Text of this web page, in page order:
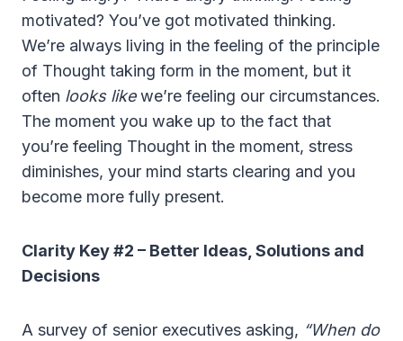
motivated? You’ve got motivated thinking.
We’re always living in the feeling of the principle
of Thought taking form in the moment, but it
often looks likewe’re feeling our circumstances.
The moment you wake up to the fact that
you’re feeling Thought in the moment, stress
diminishes, your mind starts clearing and you
become more fully present.
Clarity Key #2 – Better Ideas, Solutions and
Decisions
A survey of senior executives asking, “When do